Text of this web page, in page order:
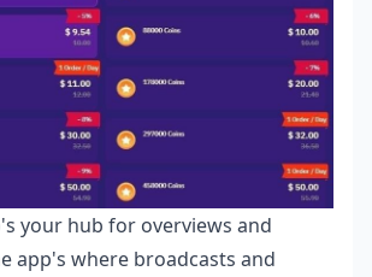
your hub for overviews and
app's where broadcasts and